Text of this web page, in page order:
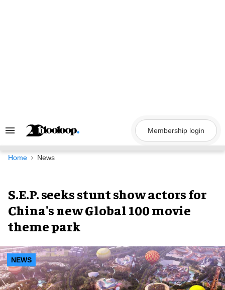
Search
Navigation
Membership login
Home News
S.E.P. seeks stunt show actors for
China's new Global 100 movie
theme park
NEWS